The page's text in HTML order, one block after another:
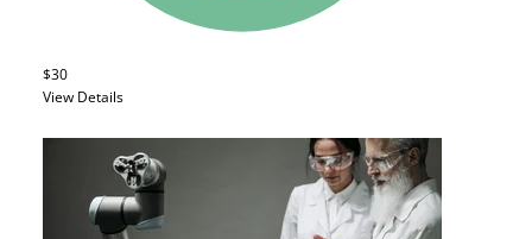
$30
View Details